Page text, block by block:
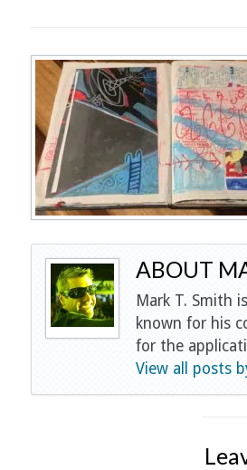
ABOUT
Mark T. Smith
known for his
for the
View all posts